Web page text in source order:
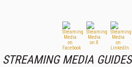
STREAMING MEDIA GUIDES